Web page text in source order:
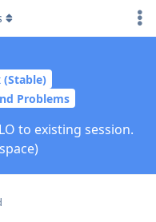
(Stable)
Problems
to existing session.